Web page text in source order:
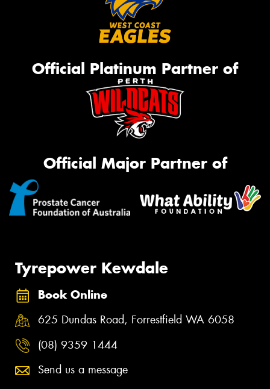
Official Platinum Partner of
Official Major Partner of
Tyrepower Kewdale
Book Online
625 Dundas Road, Forrestfield WA 6058
(08) 9359 1444
Send us a message